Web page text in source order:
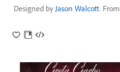
Designed by Jason Walcott. From